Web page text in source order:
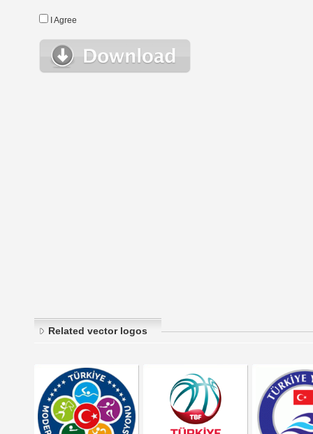
I Agree
Related vector logos